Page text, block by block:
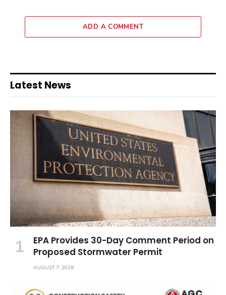
ADD A COMMENT
Latest News
EPA Provides 30-Day Comment Period on
Proposed Stormwater Permit
AUGUST 7, 2026